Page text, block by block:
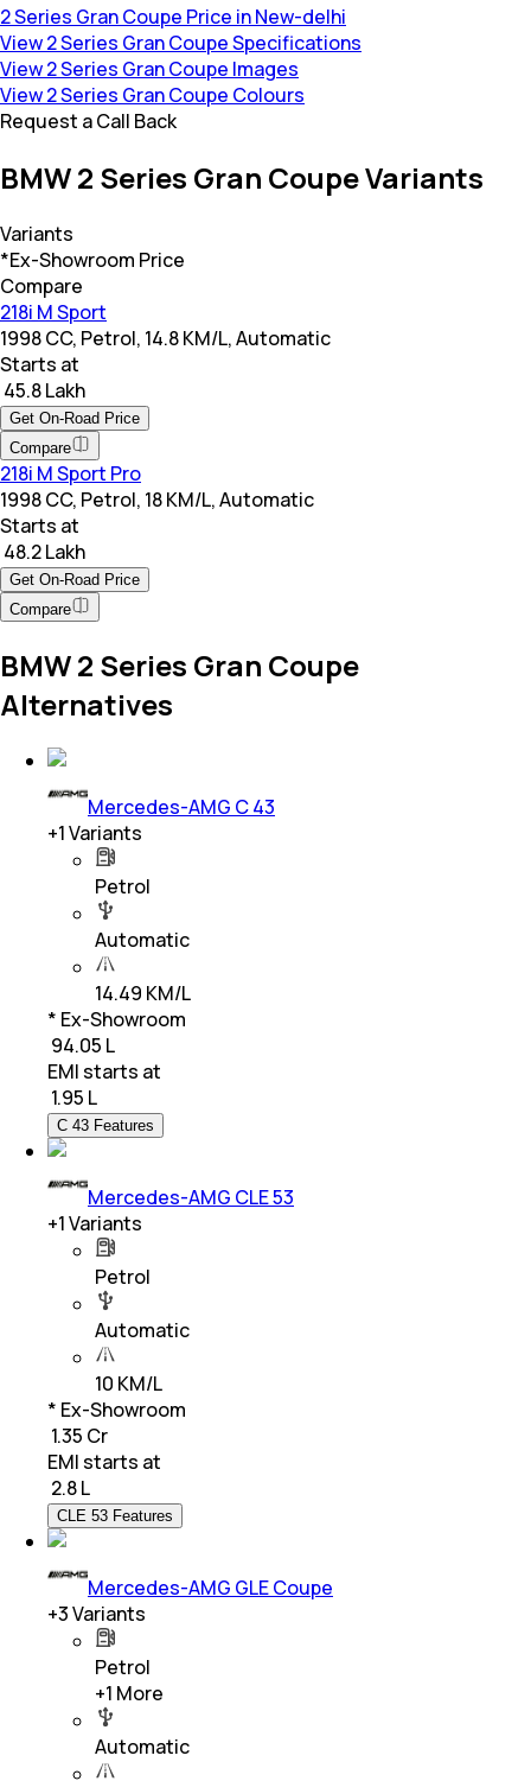
2 Series Gran Coupe Price in New-delhi
View 2 Series Gran Coupe Specifications
View 2 Series Gran Coupe Images
View 2 Series Gran Coupe Colours
Request a Call Back
BMW 2 Series Gran Coupe Variants
Variants
*Ex-Showroom Price
Compare
218i M Sport
1998 CC, Petrol, 14.8 KM/L, Automatic
Starts at
₹ 45.8 Lakh
Get On-Road Price
Compare
218i M Sport Pro
1998 CC, Petrol, 18 KM/L, Automatic
Starts at
₹ 48.2 Lakh
Get On-Road Price
Compare
BMW 2 Series Gran Coupe
Alternatives
Mercedes-AMG C 43
+1Variants
Petrol
Automatic
14.49 KM/L
* Ex-Showroom
₹ 94.05 L
EMI starts at
1.95 L
C 43 Features
Mercedes-AMG CLE 53
+1Variants
Petrol
Automatic
10 KM/L
* Ex-Showroom
₹ 1.35 Cr
EMI starts at
2.8 L
CLE 53 Features
Mercedes-AMG GLE Coupe
+3Variants
Petrol
+1 More
Automatic